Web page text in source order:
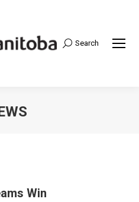
Search:
Search
Win